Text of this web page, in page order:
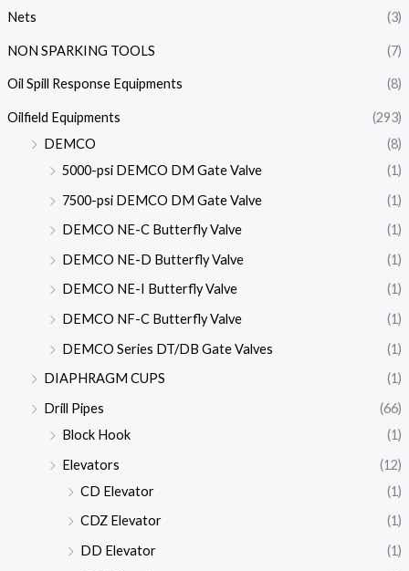
Nets (3)
NON SPARKING TOOLS (7)
Oil Spill Response Equipments (8)
Oilfield Equipments
(293)
DEMCO
(8)
5000-psi DEMCO DM Gate Valve
(1)
7500-psi DEMCO DM Gate Valve
(1)
DEMCO NE-C Butterfly Valve
(1)
DEMCO NE-D Butterfly Valve
(1)
DEMCO NE-I Butterfly Valve
(1)
DEMCO NF-C Butterfly Valve
(1)
DEMCO Series DT/DB Gate Valves
(1)
DIAPHRAGM CUPS
(1)
Drill Pipes
(66)
Block Hook
(1)
Elevators
(12)
CD Elevator
(1)
CDZ Elevator
(1)
DD Elevator
(1)